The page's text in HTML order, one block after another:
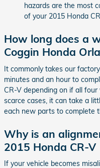
hazards are the most
of your 2015 Honda
How long does a
Coggin Honda
It commonly takes our
minutes and an hour to
CR-V depending on if all
scarce cases, it can take a
each new parts to complete
Why is an
2015 Honda CR-V
If your vehicle becomes